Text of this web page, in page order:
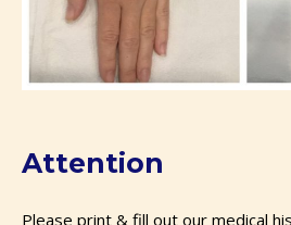
Attention
Please print & fill out our medical